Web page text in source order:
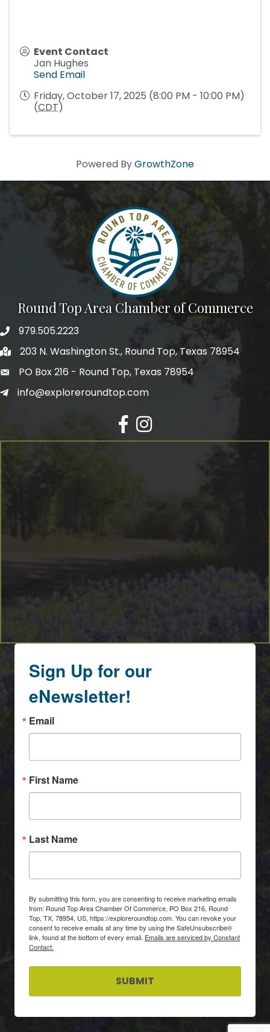
Event Contact
Jan Hughes
Send Email
Friday, October 17, 2025 (8:00 PM - 10:00 PM)
(CDT)
Powered ByGrowthZone
Round Top Area Chamber of Commerce
979.505.2223
203 N. Washington St., Round Top, Texas 78954
PO Box 216 - Round Top, Texas 78954
info@exploreroundtop.com
Facebook
Instagram
Sign Up for our
eNewsletter!
Email
First Name
Last Name
By submitting this form, you are consenting to receive marketing emails
from: Round Top Area Chamber Of Commerce, PO Box 216, Round
Top, TX, 78954, US, https://exploreroundtop.com. You can revoke your
consent to receive emails at any time by using the SafeUnsubscribe®
link, found at the bottom of every email. Emails are serviced by Constant
Contact.
SUBMIT